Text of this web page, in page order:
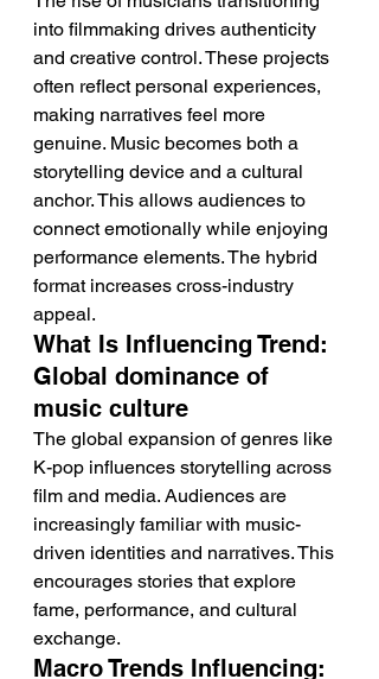
into filmmaking drives authenticity
and creative control. These projects
often reflect personal experiences,
making narratives feel more
genuine. Music becomes both a
storytelling device and a cultural
anchor. This allows audiences to
connect emotionally while enjoying
performance elements. The hybrid
format increases cross-industry
appeal.
What Is Influencing Trend:
Global dominance of
music culture
The global expansion of genres like
K-pop influences storytelling across
film and media. Audiences are
increasingly familiar with music-
driven identities and narratives. This
encourages stories that explore
fame, performance, and cultural
exchange.
Macro Trends Influencing: